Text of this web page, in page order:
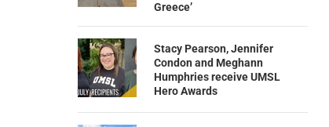
Greece’
Stacy Pearson, Jennifer
Condon and Meghann
Humphries receive UMSL
Hero Awards